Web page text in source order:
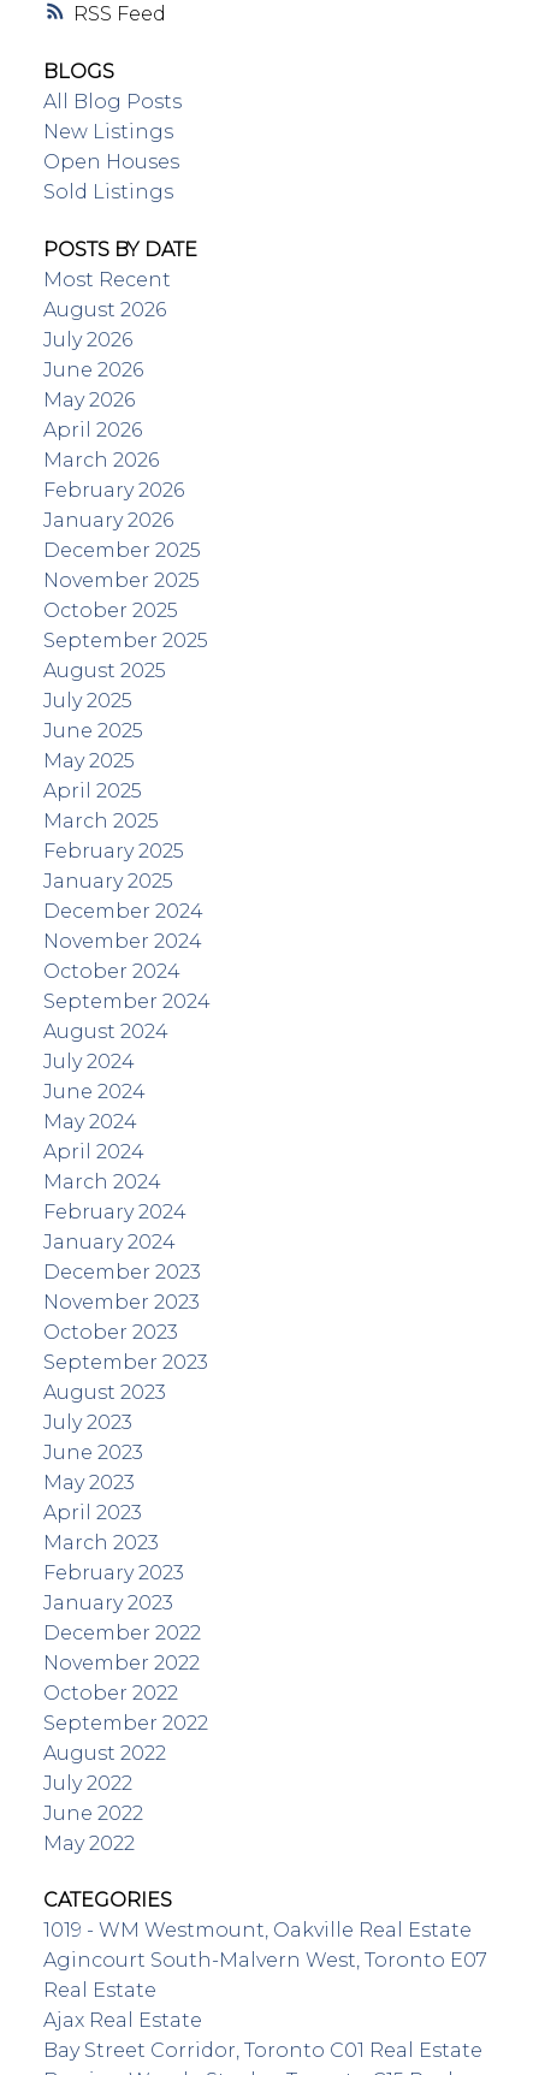
RSS
BLOGS
All Blog Posts
New Listings
Open Houses
Sold Listings
POSTS BY DATE
Most Recent
August 2026
July 2026
June 2026
May 2026
April 2026
March 2026
February 2026
January 2026
December 2025
November 2025
October 2025
September 2025
August 2025
July 2025
June 2025
May 2025
April 2025
March 2025
February 2025
January 2025
December 2024
November 2024
October 2024
September 2024
August 2024
July 2024
June 2024
May 2024
April 2024
March 2024
February 2024
January 2024
December 2023
November 2023
October 2023
September 2023
August 2023
July 2023
June 2023
May 2023
April 2023
March 2023
February 2023
January 2023
December 2022
November 2022
October 2022
September 2022
August 2022
July 2022
June 2022
May 2022
CATEGORIES
1019 - WM Westmount, Oakville Real Estate
Agincourt South-Malvern West, Toronto E07
Real Estate
Ajax Real Estate
Bay Street Corridor, Toronto C01 Real Estate